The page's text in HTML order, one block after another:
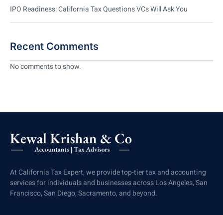
IPO Readiness: California Tax Questions VCs Will Ask You
Recent Comments
No comments to show.
At California Tax Expert, we provide top-tier tax and accounting
services for individuals and businesses across Los Angeles, San
Francisco, San Diego, Sacramento, and beyond.